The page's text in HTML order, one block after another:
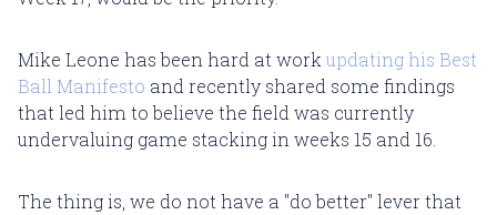
Mike Leone has been hard at work updating his Best
Ball Manifesto and recently shared some findings
that led him to believe the field was currently
undervaluing game stacking in weeks 15 and 16.
The thing is, we do not have a "do better" lever that